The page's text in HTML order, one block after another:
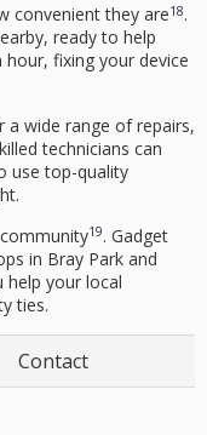
convenient they are18.
ready to help
fixing your device
a wide range of repairs,
technicians can
use top-quality
19. Gadget
in Bray Park and
help your local
ties.
Contact